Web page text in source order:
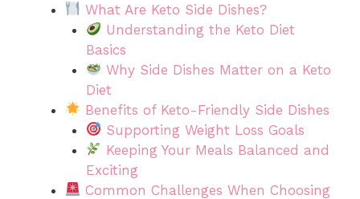
What Are Keto Side Dishes?
Understanding the Keto Diet
Basics
Why Side Dishes Matter on a Keto
Diet
Benefits of Keto-Friendly Side Dishes
Supporting Weight Loss Goals
Keeping Your Meals Balanced and
Exciting
Common Challenges When Choosing